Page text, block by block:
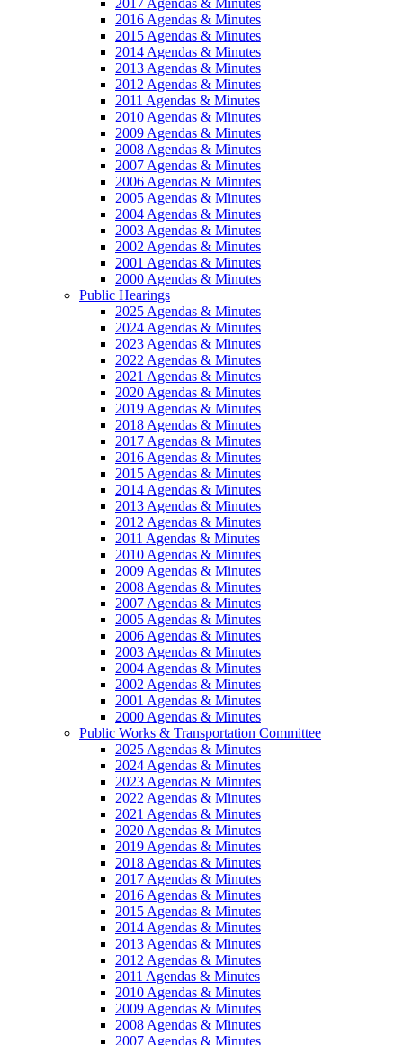
2017 Agendas & Minutes
2016 Agendas & Minutes
2015 Agendas & Minutes
2014 Agendas & Minutes
2013 Agendas & Minutes
2012 Agendas & Minutes
2011 Agendas & Minutes
2010 Agendas & Minutes
2009 Agendas & Minutes
2008 Agendas & Minutes
2007 Agendas & Minutes
2006 Agendas & Minutes
2005 Agendas & Minutes
2004 Agendas & Minutes
2003 Agendas & Minutes
2002 Agendas & Minutes
2001 Agendas & Minutes
2000 Agendas & Minutes
Public Hearings
2025 Agendas & Minutes
2024 Agendas & Minutes
2023 Agendas & Minutes
2022 Agendas & Minutes
2021 Agendas & Minutes
2020 Agendas & Minutes
2019 Agendas & Minutes
2018 Agendas & Minutes
2017 Agendas & Minutes
2016 Agendas & Minutes
2015 Agendas & Minutes
2014 Agendas & Minutes
2013 Agendas & Minutes
2012 Agendas & Minutes
2011 Agendas & Minutes
2010 Agendas & Minutes
2009 Agendas & Minutes
2008 Agendas & Minutes
2007 Agendas & Minutes
2005 Agendas & Minutes
2006 Agendas & Minutes
2003 Agendas & Minutes
2004 Agendas & Minutes
2002 Agendas & Minutes
2001 Agendas & Minutes
2000 Agendas & Minutes
Public Works & Transportation Committee
2025 Agendas & Minutes
2024 Agendas & Minutes
2023 Agendas & Minutes
2022 Agendas & Minutes
2021 Agendas & Minutes
2020 Agendas & Minutes
2019 Agendas & Minutes
2018 Agendas & Minutes
2017 Agendas & Minutes
2016 Agendas & Minutes
2015 Agendas & Minutes
2014 Agendas & Minutes
2013 Agendas & Minutes
2012 Agendas & Minutes
2011 Agendas & Minutes
2010 Agendas & Minutes
2009 Agendas & Minutes
2008 Agendas & Minutes
2007 Agendas & Minutes